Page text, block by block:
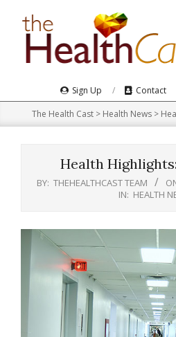
Navigation
Sign Up Contact
The Health Cast > Health News >
Health Highlights:
BY: THEHEALTHCAST TEAM
IN: HEALTH